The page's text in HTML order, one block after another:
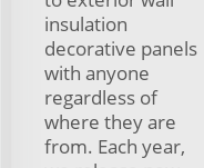
insulation
decorative panels
with anyone
regardless of
where they are
from. Each year,